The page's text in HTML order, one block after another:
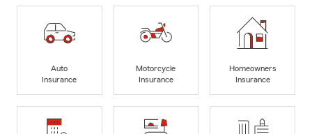
Auto
Insurance
Motorcycle
Insurance
Homeowners
Insurance